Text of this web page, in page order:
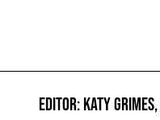
EDITOR: KATY GRIMES,